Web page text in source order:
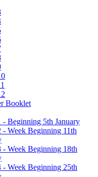
Booklet
- Beginning 5th January
- Week Beginning 11th
- Week Beginning 18th
- Week Beginning 25th